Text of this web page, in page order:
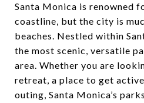
Santa Monica is renowned
coastline, but the city is
beaches. Nestled within
the most scenic, versatile
area. Whether you are
retreat, a place to get
outing, Santa Monica’s